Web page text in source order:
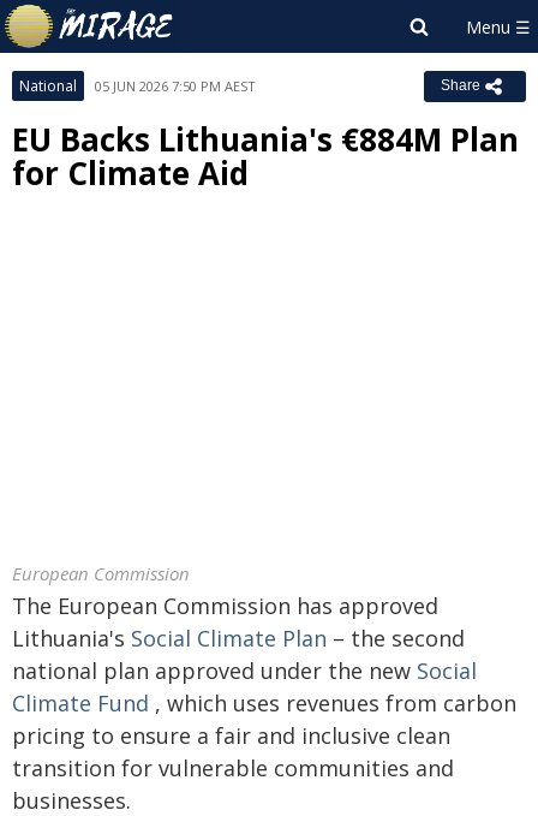
National 05 JUN 2026 7:50 PM AEST Share
EU Backs Lithuania's €884M Plan
for Climate Aid
European Commission
The European Commission has approved
Lithuania's Social Climate Plan – the second
national plan approved under the new Social
Climate Fund , which uses revenues from carbon
pricing to ensure a fair and inclusive clean
transition for vulnerable communities and
businesses.